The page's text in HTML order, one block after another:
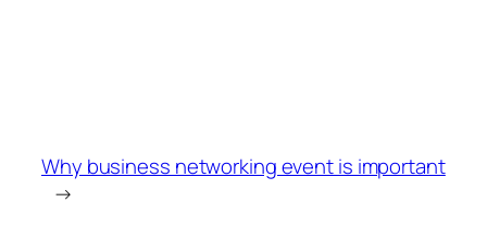
Why business networking event is important
→